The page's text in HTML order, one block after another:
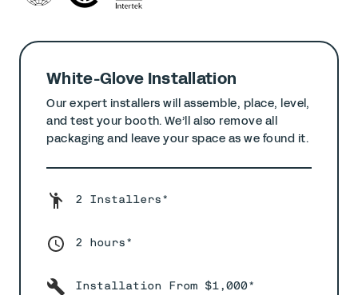
White-Glove Installation
Our expert installers will assemble, place, level,
and test your booth. We’ll also remove all
packaging and leave your space as we found it.
2 Installers*
2 hours*
Installation From $1,000*